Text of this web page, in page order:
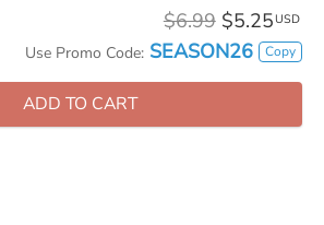
$6.99 $5.25 USD
Use Promo Code: SEASON26 Copy
ADD TO CART